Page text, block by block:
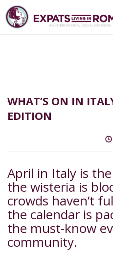
WHAT’S ON IN
EDITION
April in Italy is
the wisteria is
crowds haven’t
the calendar is
the must-know
community.